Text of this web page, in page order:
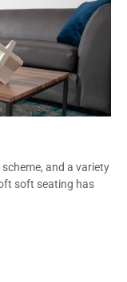
and a variety
soft seating has